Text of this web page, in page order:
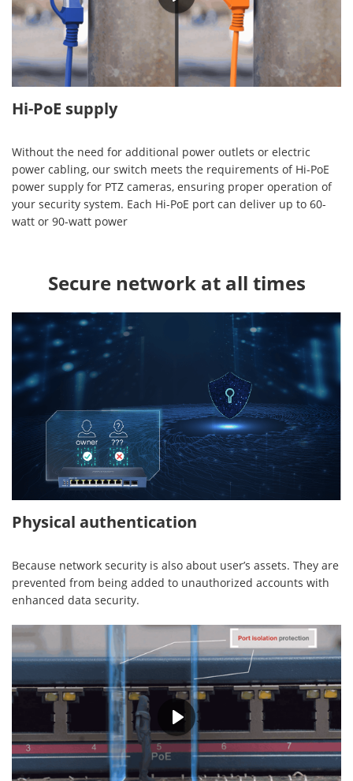
00:30
Hi-PoE supply
Without the need for additional power outlets or electric
power cabling, our switch meets the requirements of Hi-PoE
power supply for PTZ cameras, ensuring proper operation of
your security system. Each Hi-PoE port can deliver up to 60-
watt or 90-watt power
Secure network at all times
Physical authentication
Because network security is also about user’s assets. They are
prevented from being added to unauthorized accounts with
enhanced data security.